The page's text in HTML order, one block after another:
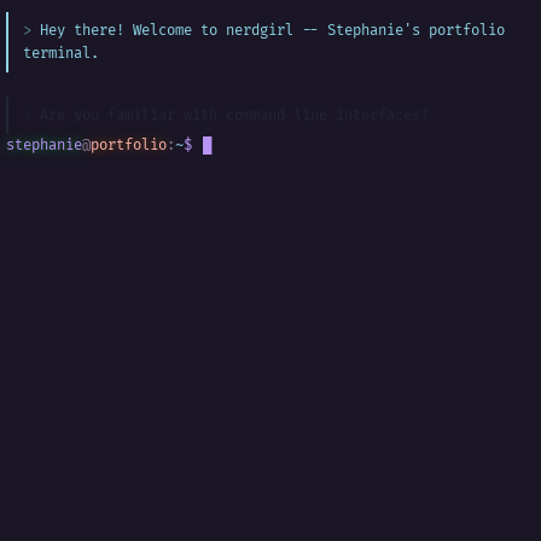
Hey there! Welcome to nerdgirl -- Stephanie's portfolio
terminal.
stephanie@portfolio :~$